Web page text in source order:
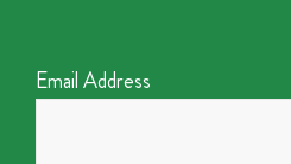
Email Address